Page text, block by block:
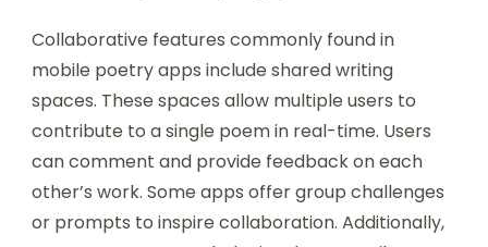
Collaborative features commonly found in
mobile poetry apps include shared writing
spaces. These spaces allow multiple users to
contribute to a single poem in real-time. Users
can comment and provide feedback on each
other’s work. Some apps offer group challenges
or prompts to inspire collaboration. Additionally,